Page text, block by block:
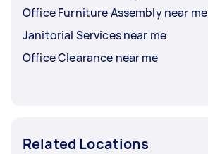
Office Furniture Assembly near me
Janitorial Services near me
Office Clearance near me
Related Locations